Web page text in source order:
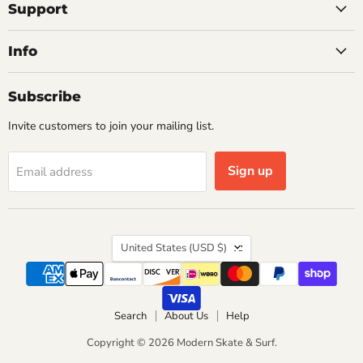
FacebookInstagram
Support
Info
Subscribe
Invite customers to join your mailing list.
Email address Sign up
Country
United States (USD $)
Search About Us
Help
Copyright © 2026 Modern Skate & Surf.